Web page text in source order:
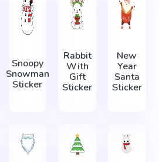
Snoopy
Snowman
Sticker
Rabbit
With
Gift
Sticker
New
Year
Santa
Sticker